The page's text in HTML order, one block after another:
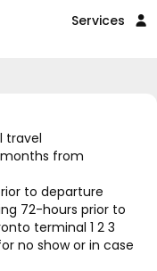
Services
travel
from
to departure
72-hours prior to
terminal 1 2 3
no show or in case